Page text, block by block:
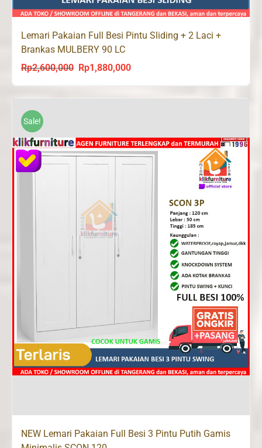
Lemari Pakaian Full Besi Pintu Sliding + 2 Laci +
Brankas MULBERY 90 LC
Rp2,600,000
Original
Rp1,880,000Current
Sale!
NEW Lemari Pakaian Full Besi 3 Pintu Putih Gamis